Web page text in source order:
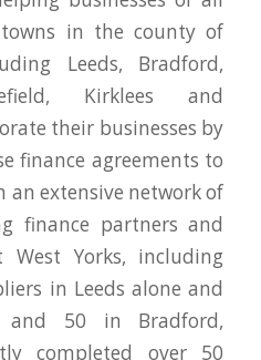
in the county of
Leeds, Bradford,
Kirklees and
their businesses by
finance agreements to
an extensive network of
finance partners and
West Yorks, including
in Leeds alone and
and 50 in Bradford,
completed over 50